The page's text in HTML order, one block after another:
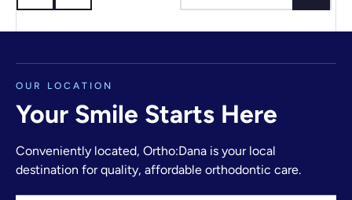
or offering the best possible solution.
great team. They have always made me feel
welcome and valued as a patient. I believe great
customer service is just as important as excellent
OUR LOCATION
Your Smile Starts Here
Conveniently located, Ortho:Dana is your local
destination for quality, affordable orthodontic care.